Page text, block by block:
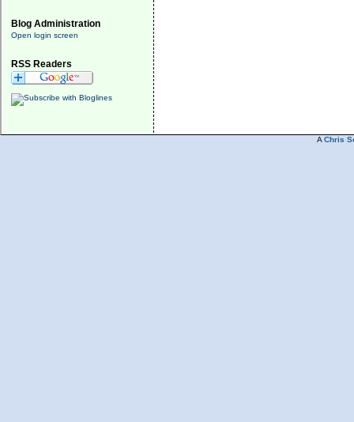
Blog Administration
Open login screen
RSS Readers
A Chris